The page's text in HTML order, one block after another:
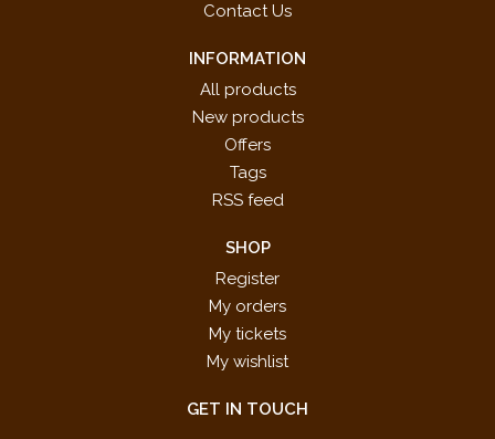
Contact Us
INFORMATION
All products
New products
Offers
Tags
RSS feed
SHOP
Register
My orders
My tickets
My wishlist
GET IN TOUCH